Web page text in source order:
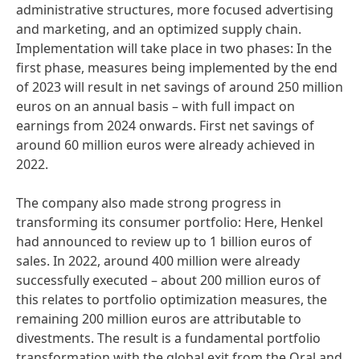
administrative structures, more focused advertising
and marketing, and an optimized supply chain.
Implementation will take place in two phases: In the
first phase, measures being implemented by the end
of 2023 will result in net savings of around 250 million
euros on an annual basis – with full impact on
earnings from 2024 onwards. First net savings of
around 60 million euros were already achieved in
2022.
The company also made strong progress in
transforming its consumer portfolio: Here, Henkel
had announced to review up to 1 billion euros of
sales. In 2022, around 400 million were already
successfully executed – about 200 million euros of
this relates to portfolio optimization measures, the
remaining 200 million euros are attributable to
divestments. The result is a fundamental portfolio